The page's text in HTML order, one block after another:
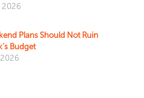
2026
Plans Should Not Ruin
Budget